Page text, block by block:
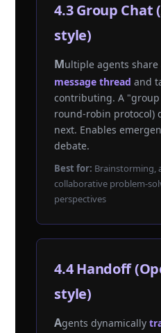
4.3 Group Chat
style)
Multiple agents
message thread and
contributing. A
round-robin protocol)
next. Enables
debate.
Best for: Brainstorming,
collaborative problem-
perspectives
4.4 Handoff
style)
Agents dynamically